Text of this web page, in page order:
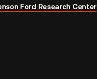
Ford Research Center